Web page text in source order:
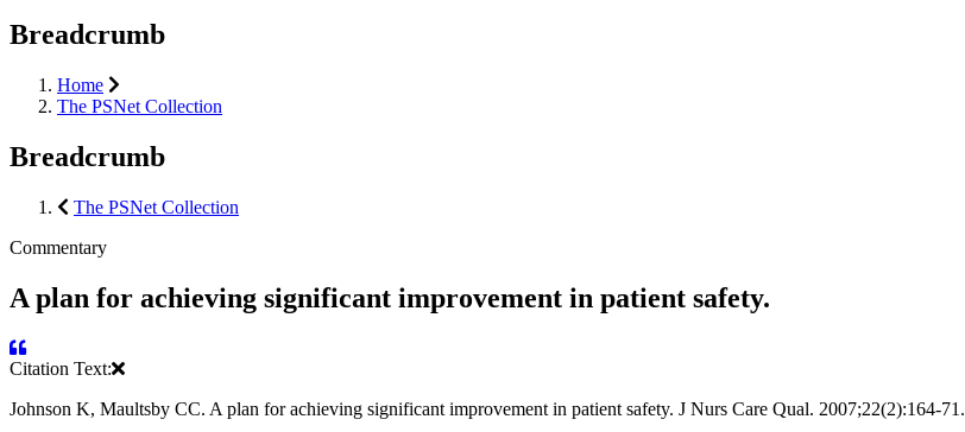
Breadcrumb
Home
The PSNet Collection
Breadcrumb
The PSNet Collection
Commentary
A plan for achieving significant improvement in patient safety.
Citation Text:
Johnson K, Maultsby CC. A plan for achieving significant improvement in patient safety. J Nurs Care Qual. 2007;22(2):164-71.